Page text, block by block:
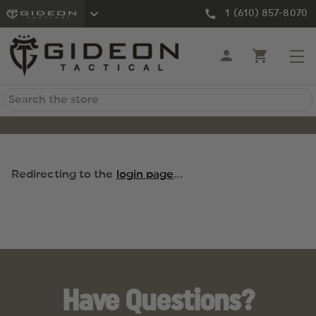
1 (610) 857-8070
Search
Redirecting to the login page...
Have Questions?